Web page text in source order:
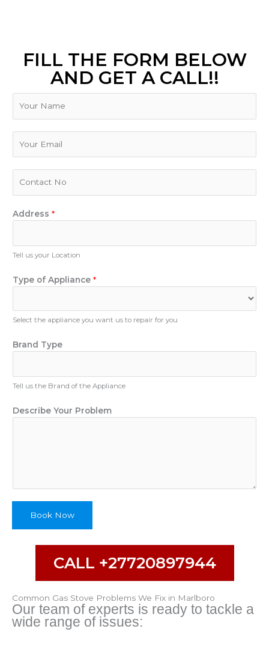
FILL THE FORM BELOW
AND GET A CALL!!
n
b
e
Address *
Tell us your Location
Type of Appliance *
Select the appliance you want us to repair for you
m
i
y
c
r
b
Brand Type
Tell us the Brand of the Appliance
Describe Your Problem
Book Now
CALL +27720897944
Common Gas Stove Problems We Fix in Marlboro
Our team of experts is ready to tackle a
wide range of issues: